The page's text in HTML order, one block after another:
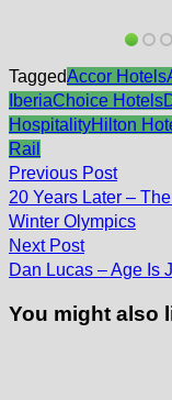
TaggedAccor Hotels
IberiaChoice Hotels
HospitalityHilton
Rail
Post
navigation
Previous Post
post:
20 Years Later –
Winter Olympics
Next PostNext
post:
Dan Lucas – Age Is
You might also